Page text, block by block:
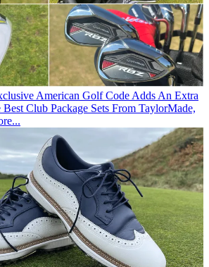
American Golf Code Adds An Extra
Club Package Sets From TaylorMade,